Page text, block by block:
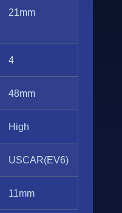
21mm
4
48mm
High
USCAR(EV6)
11mm